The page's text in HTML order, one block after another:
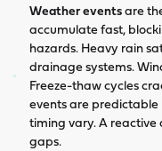
Weather eventsare
accumulate fast,
hazards. Heavy rain
drainage systems.
Freeze-thaw cycles
events are
timing vary. A
gaps.